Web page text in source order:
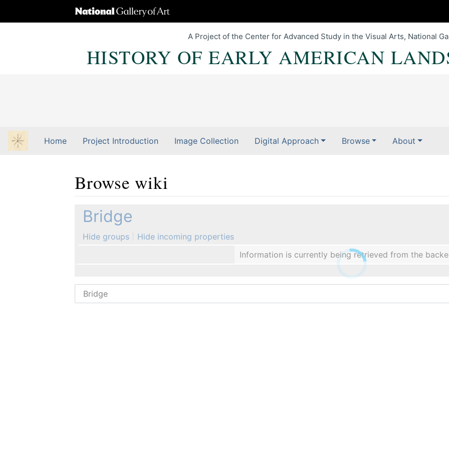
A Project of the Center for Advanced Study in the Visual Arts, National
HISTORY OF EARLY AMERICAN
Home Project Introduction Image Collection Digital Approach Browse About
Browse wiki
Jump to: navigation
Bridge
Hide groups
Hide incoming properties
Information is currently being retrieved from the